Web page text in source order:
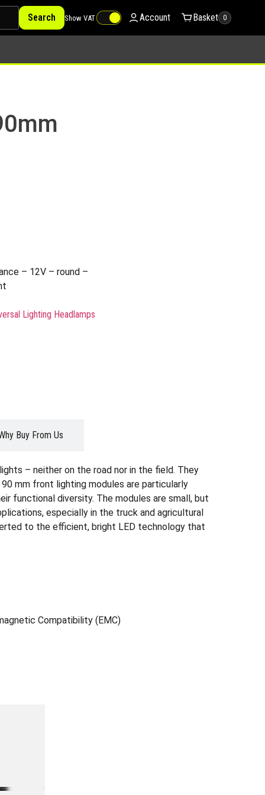
Search Show VAT Account Basket 0
– 12V – round –
Lighting Headlamps
Buy From Us
– neither on the road nor in the field. They
90 mm front lighting modules are particularly
functional diversity. The modules are small, but
especially in the truck and agricultural
to the efficient, bright LED technology that
Compatibility (EMC)